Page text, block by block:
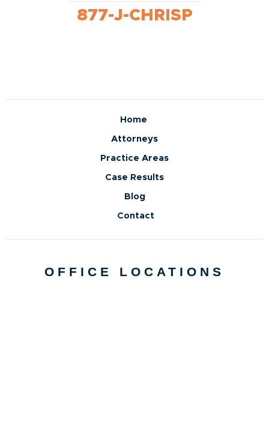
877-J-CHRISP
Home
Attorneys
Practice Areas
Case Results
Blog
Contact
OFFICE LOCATIONS